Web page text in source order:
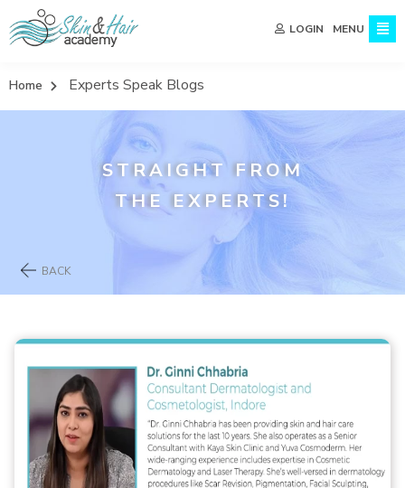
LOGIN MENU
Home Experts Speak Blogs
STRAIGHT FROM
THE EXPERTS!
BACK